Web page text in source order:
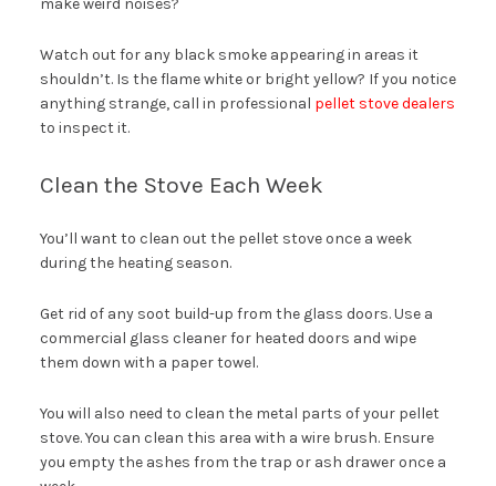
Watch out for any black smoke appearing in areas it
shouldn’t. Is the flame white or bright yellow? If you notice
anything strange, call in professional pellet stove dealers
to inspect it.
Clean the Stove Each Week
You’ll want to clean out the pellet stove once a week
during the heating season.
Get rid of any soot build-up from the glass doors. Use a
commercial glass cleaner for heated doors and wipe
them down with a paper towel.
You will also need to clean the metal parts of your pellet
stove. You can clean this area with a wire brush. Ensure
you empty the ashes from the trap or ash drawer once a